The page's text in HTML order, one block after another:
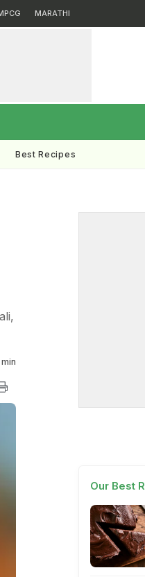
MARATHI
Best Recipes
Our Best